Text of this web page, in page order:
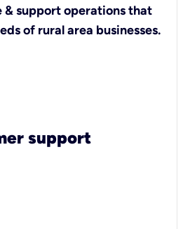
& support operations that
of rural area businesses.
support